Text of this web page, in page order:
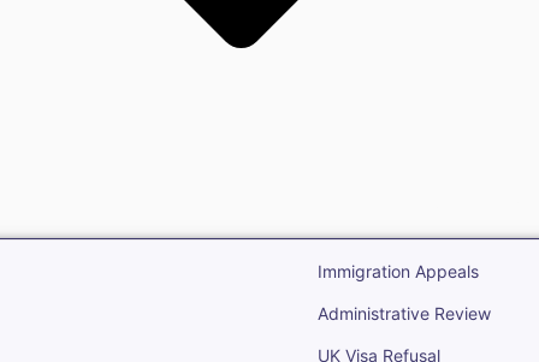
Immigration Appeals
Administrative Review
UK Visa Refusal